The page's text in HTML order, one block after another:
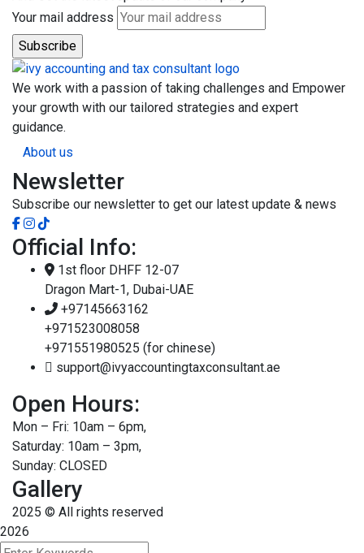
Your mail address
We work with a passion of taking challenges and Empower
your growth with our tailored strategies and expert
guidance.
About us
Newsletter
Subscribe our newsletter to get our latest update & news
Official Info:
1st floor DHFF 12-07
Dragon Mart-1, Dubai-UAE
+97145663162
+971523008058
+971551980525 (for chinese)
support@ivyaccountingtaxconsultant.ae
Open Hours:
Mon – Fri: 10am – 6pm,
Saturday: 10am – 3pm,
Sunday: CLOSED
Gallery
2025 © All rights reserved
2026